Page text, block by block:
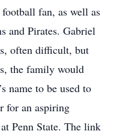
fan, as well as
and Pirates. Gabriel
often difficult, but
the family would
name to be used to
for an aspiring
Penn State. The link